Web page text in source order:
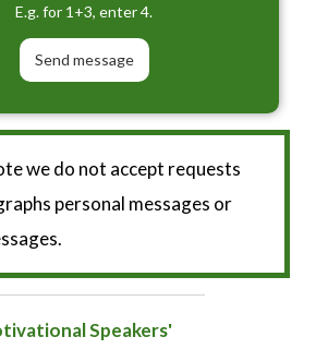
E.g. for 1+3, enter 4.
we do not accept requests
personal messages or
Speakers'